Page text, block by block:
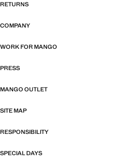
RETURNS
COMPANY
WORK FOR MANGO
PRESS
MANGO OUTLET
SITE MAP
RESPONSIBILITY
SPECIAL DAYS